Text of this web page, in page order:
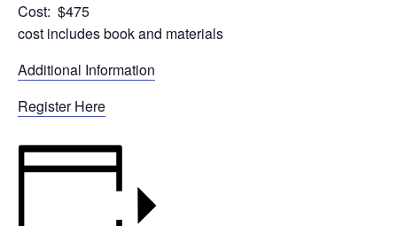
Cost: $475
cost includes book and materials
Additional Information
Register Here